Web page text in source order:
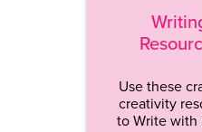
Use these
creativity
to Write with